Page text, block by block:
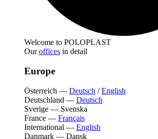
Welcome to POLOPLAST
Ouroffices in detail
Europe
Österreich — Deutsch /English
Deutschland — Deutsch
Sverige — Svenska
France — Français
International — English
Danmark — Dansk